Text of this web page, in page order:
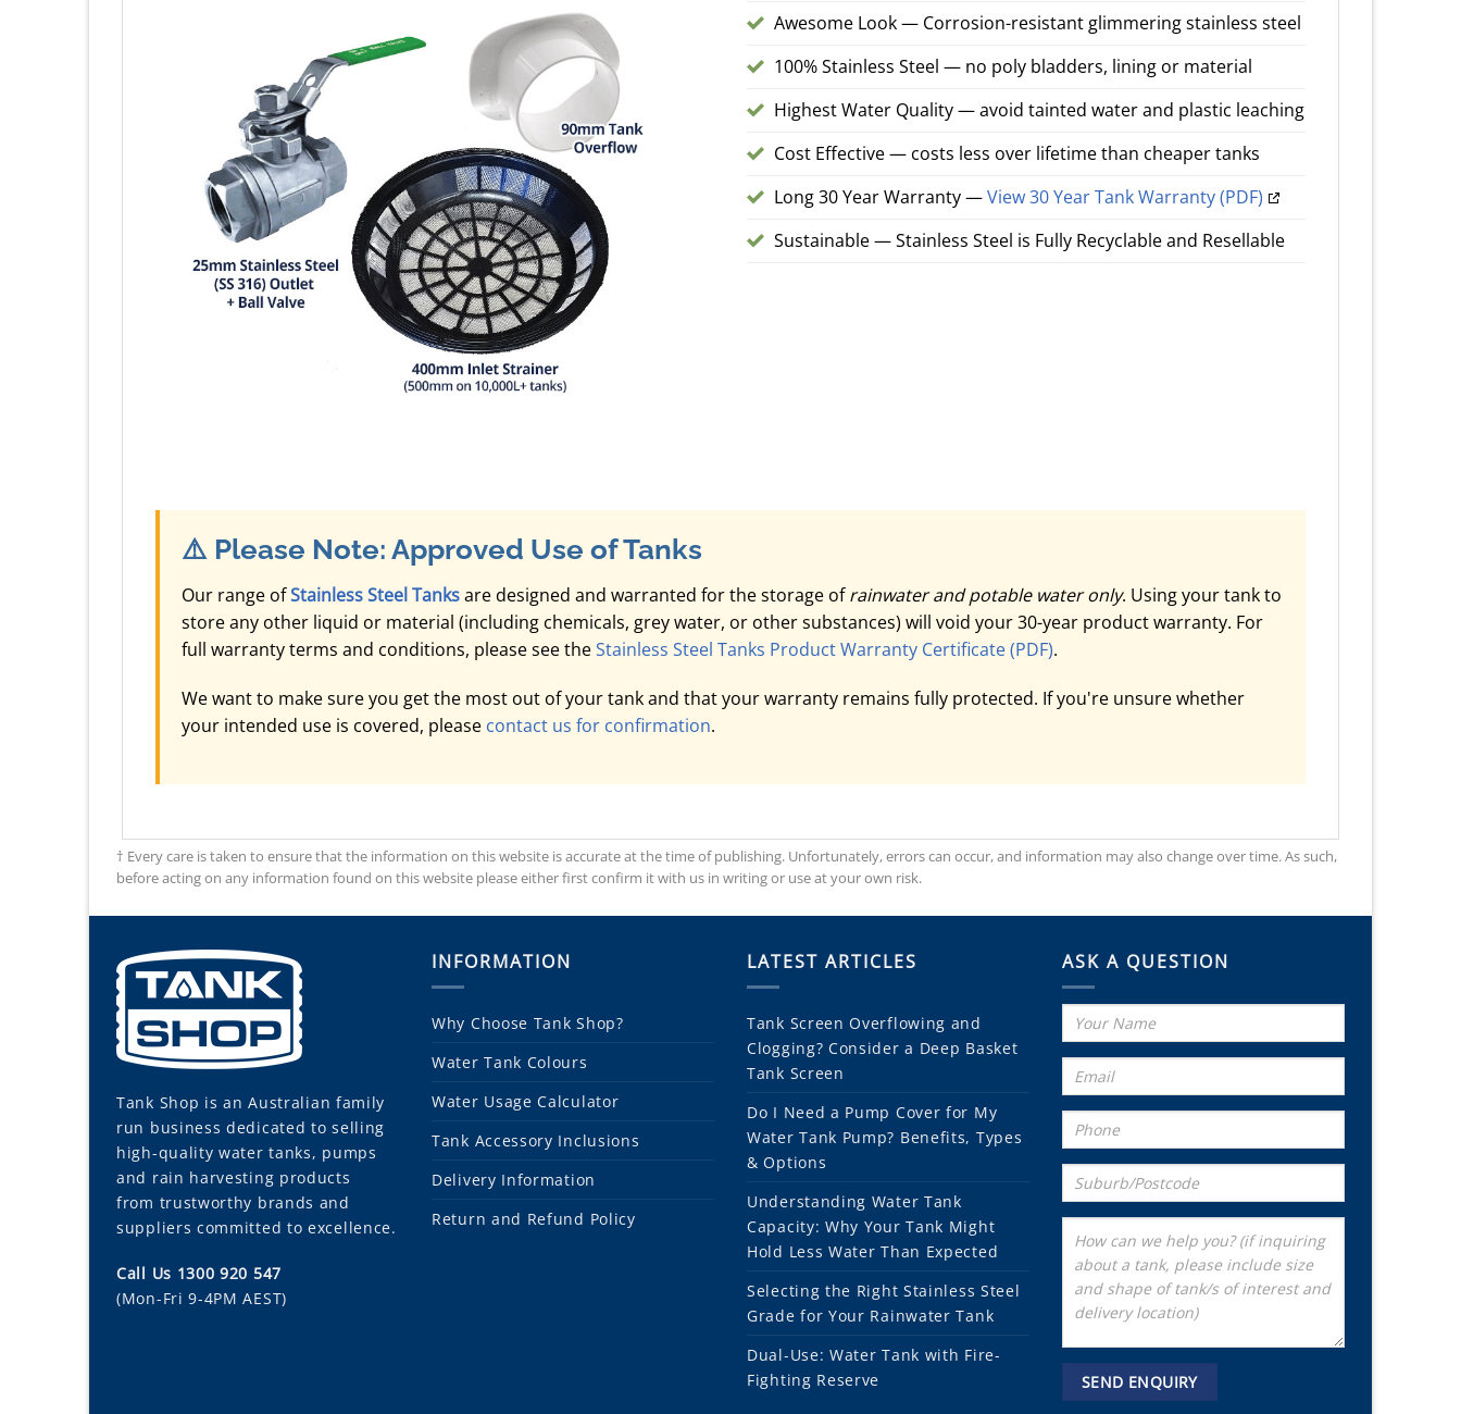
Awesome Look — Corrosion-resistant glimmering stainless steel
100% Stainless Steel — no poly bladders, lining or material
Highest Water Quality — avoid tainted water and plastic leaching
Cost Effective — costs less over lifetime than cheaper tanks
Long 30 Year Warranty —View 30 Year Tank Warranty (PDF)
Sustainable — Stainless Steel is Fully Recyclable and Resellable
⚠️ Please Note: Approved Use of Tanks
Our range ofStainless Steel Tanksare designed and warranted for the storage ofrainwater and potable water only. Using your tank to
store any other liquid or material (including chemicals, grey water, or other substances) will void your 30-year product warranty. For
full warranty terms and conditions, please see theStainless Steel Tanks Product Warranty Certificate (PDF).
We want to make sure you get the most out of your tank and that your warranty remains fully protected. If you're unsure whether
your intended use is covered, please contact us for confirmation.
† Every care is taken to ensure that the information on this website is accurate at the time of publishing. Unfortunately, errors can occur, and information may also change over time. As such,
before acting on any information found on this website please either first confirm it with us in writing or use at your own risk.
Tank Shop is an Australian family
run business dedicated to selling
high-quality water tanks, pumps
and rain harvesting products
from trustworthy brands and
suppliers committed to excellence.
Call Us 1300 920 547
(Mon-Fri 9-4PM AEST)
INFORMATION
Why Choose Tank Shop?
Water Tank Colours
Water Usage Calculator
Tank Accessory Inclusions
Delivery Information
Return and Refund Policy
LATEST ARTICLES
Tank Screen Overflowing and
Clogging? Consider a Deep Basket
Tank Screen
Do I Need a Pump Cover for My
Water Tank Pump? Benefits, Types
& Options
Understanding Water Tank
Capacity: Why Your Tank Might
Hold Less Water Than Expected
Selecting the Right Stainless Steel
Grade for Your Rainwater Tank
Dual-Use: Water Tank with Fire-
Fighting Reserve
ASK A QUESTION